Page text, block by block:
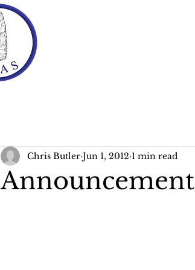
Announcement
Chris Butler Jun 1, 2012 1 min read